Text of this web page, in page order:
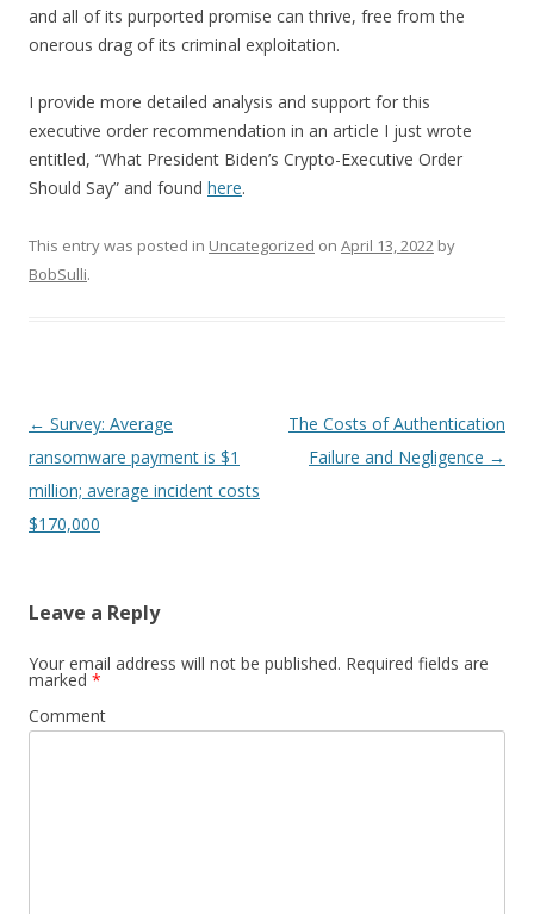
and all of its purported promise can thrive, free from the
onerous drag of its criminal exploitation.
I provide more detailed analysis and support for this
executive order recommendation in an article I just wrote
entitled, “What President Biden’s Crypto-Executive Order
Should Say” and found here.
This entry was posted in Uncategorized on April 13, 2022 by
BobSulli.
Post
navigation
← Survey: Average
ransomware payment is $1
million; average incident costs
$170,000
The Costs of Authentication
Failure and Negligence →
Leave a Reply
Your email address will not be published. Required fields are
marked *
Comment